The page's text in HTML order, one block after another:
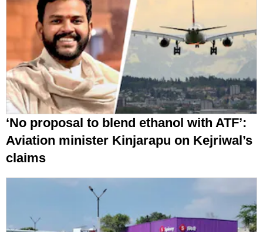
‘No proposal to blend ethanol with ATF’:
Aviation minister Kinjarapu on Kejriwal’s
claims